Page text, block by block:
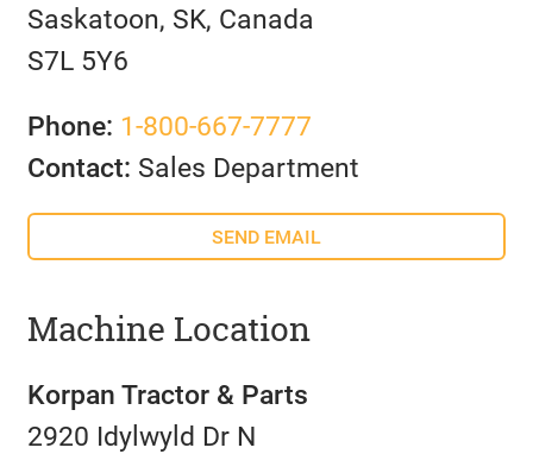
Saskatoon, SK, Canada
S7L 5Y6
Phone: 1-800-667-7777
Contact: Sales Department
SEND EMAIL
Machine Location
Korpan Tractor & Parts
2920 Idylwyld Dr N